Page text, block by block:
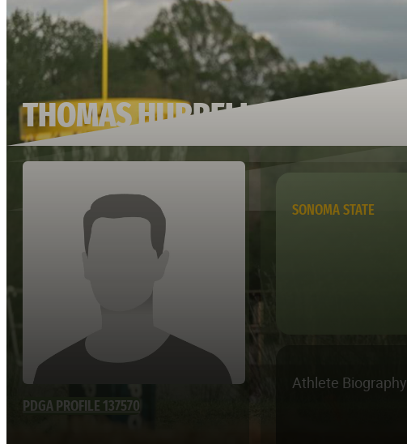
THOMAS HURRELL
PDGA PROFILE 137570
SONOMA STATE
Athlete Biography